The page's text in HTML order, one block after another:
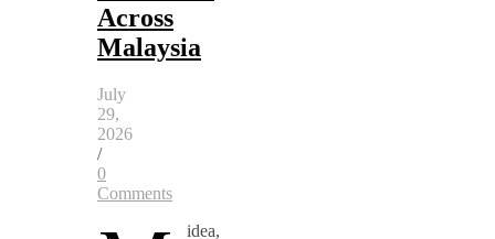
Across
Malaysia
July
29,
2026
/
0
Comments
idea,